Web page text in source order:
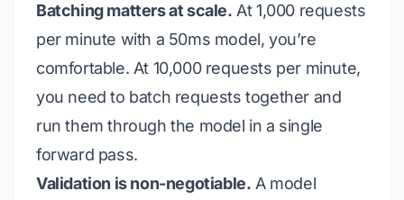
Batching matters at scale. At 1,000 requests
per minute with a 50ms model, you’re
comfortable. At 10,000 requests per minute,
you need to batch requests together and
run them through the model in a single
forward pass.
Validation is non-negotiable. A model